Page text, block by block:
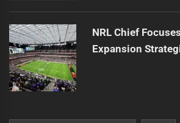
NRL Chief
Expansion